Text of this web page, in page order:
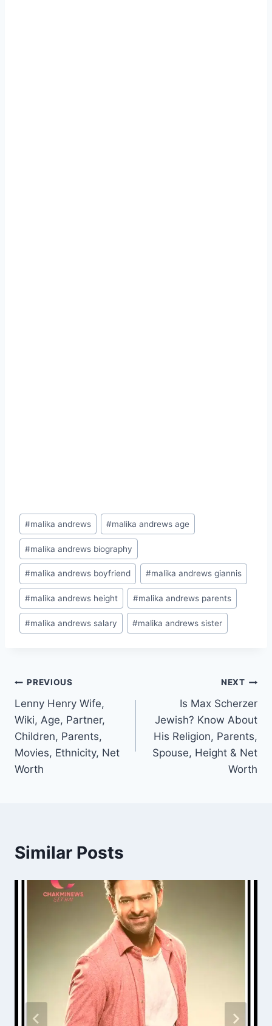
Post
Tags:
#malika andrews #malika andrews age
#malika andrews biography
#malika andrews boyfriend #malika andrews giannis
#malika andrews height #malika andrews parents
#malika andrews salary #malika andrews sister
Post
navigation
PREVIOUS
Lenny Henry Wife,
Wiki, Age, Partner,
Children, Parents,
Movies, Ethnicity, Net
Worth
NEXT
Is Max Scherzer
Jewish? Know About
His Religion, Parents,
Spouse, Height & Net
Worth
Similar Posts